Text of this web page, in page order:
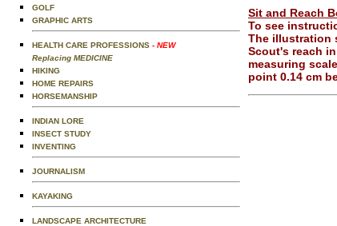
GOLF
GRAPHIC ARTS
HEALTH CARE PROFESSIONS - NEW
Replacing MEDICINE
HIKING
HOME REPAIRS
HORSEMANSHIP
INDIAN LORE
INSECT STUDY
INVENTING
JOURNALISM
KAYAKING
LANDSCAPE ARCHITECTURE
Sit and Reach
To see
The illustration
Scout's reach
measuring
point 0.14 cm